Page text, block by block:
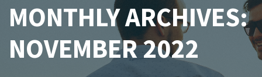
MONTHLY ARCHIVES:
NOVEMBER 2022